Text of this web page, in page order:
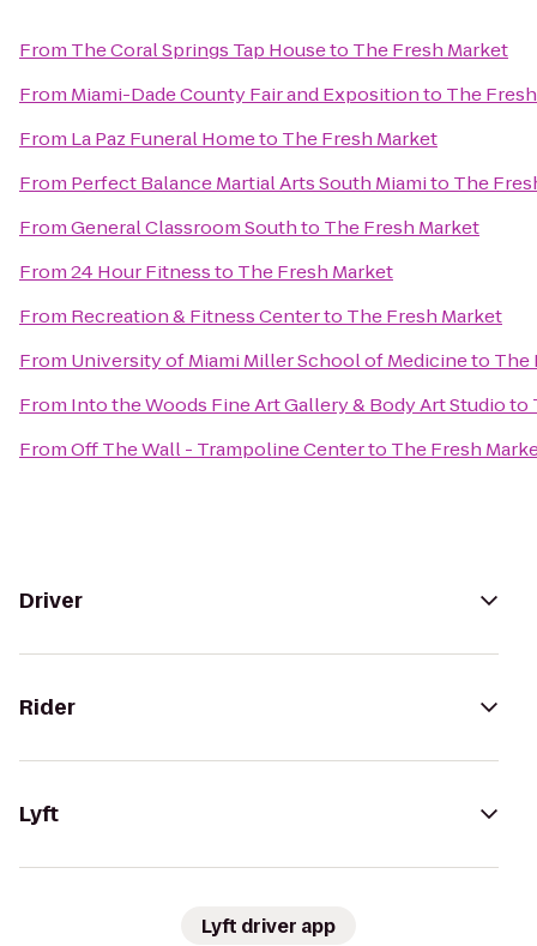
From The Coral Springs Tap Houseto The Fresh Market
From Miami-Dade County Fair and Expositionto The
From La Paz Funeral Hometo The Fresh Market
From Perfect Balance Martial Arts South Miamito The
FromGeneral Classroom Southto The Fresh Market
From24 Hour Fitnessto The Fresh Market
From Recreation & Fitness Centerto The Fresh Market
From University of Miami Miller School of Medicineto The
From Into the Woods Fine Art Gallery & Body Art Studioto
FromOff The Wall - Trampoline Centerto The Fresh
Driver
Rider
Lyft
Lyft driver app